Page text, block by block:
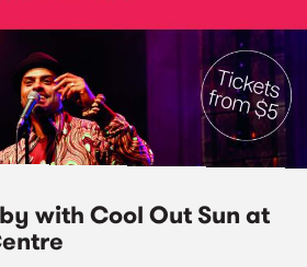
with Cool Out Sun at